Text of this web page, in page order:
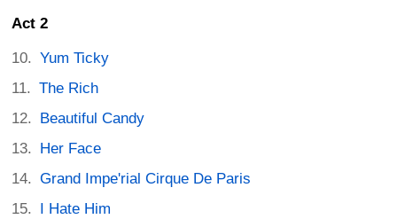
Act 2
Yum Ticky
The Rich
Beautiful Candy
Her Face
Grand Impe'rial Cirque De Paris
I Hate Him